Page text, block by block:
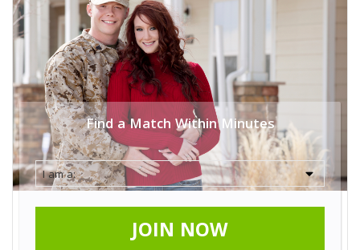
Find a Match Within Minutes
JOIN NOW